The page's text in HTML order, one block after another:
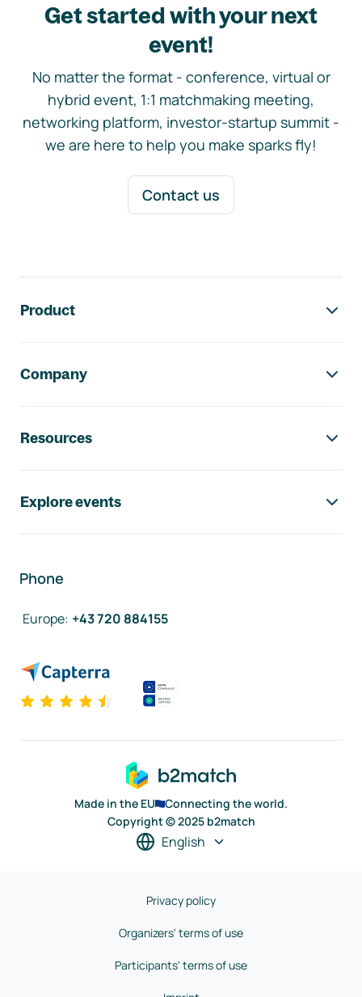
Get started with your next
event!
No matter the format - conference, virtual or
hybrid event, 1:1 matchmaking meeting,
networking platform, investor-startup summit -
we are here to help you make sparks fly!
Contact us
Product
Company
Resources
Explore events
Phone
Europe: +43 720 884155
Made in the EU
Connecting the world.
Copyright © 2025 b2match
English
Privacy policy
Organizers' terms of use
Participants' terms of use